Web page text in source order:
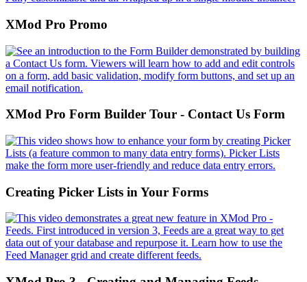
XMod Pro Promo
XMod Pro Form Builder Tour - Contact Us Form
Creating Picker Lists in Your Forms